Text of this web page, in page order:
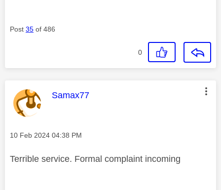
Post 35 of 486
0
This message was authored by:
Samax77
Message posted on
‎10 Feb 2024 04:38 PM
Terrible service. Formal complaint incoming